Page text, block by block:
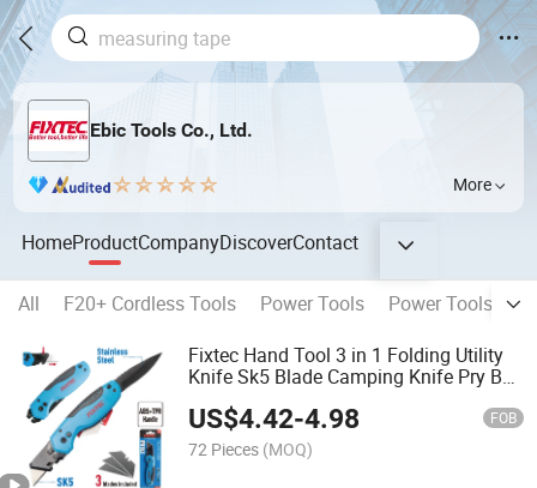
Ebic Tools Co., Ltd.
More
HomeProductCompanyDiscoverContact
All F20+ Cordless Tools Power Tools
Power Tools
Fixtec Hand Tool 3 in 1 Folding Utility
Knife Sk5 Blade Camping Knife Pry Bar
Blades
US$4.42-4.98 FOB
72 Pieces (MOQ)